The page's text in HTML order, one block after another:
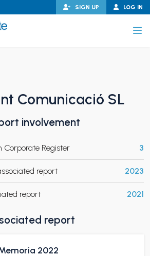
LOG IN
SIGN UP
Comunicació SL
involvement
Corporate Register 3
report 2023
report 2021
report
2022